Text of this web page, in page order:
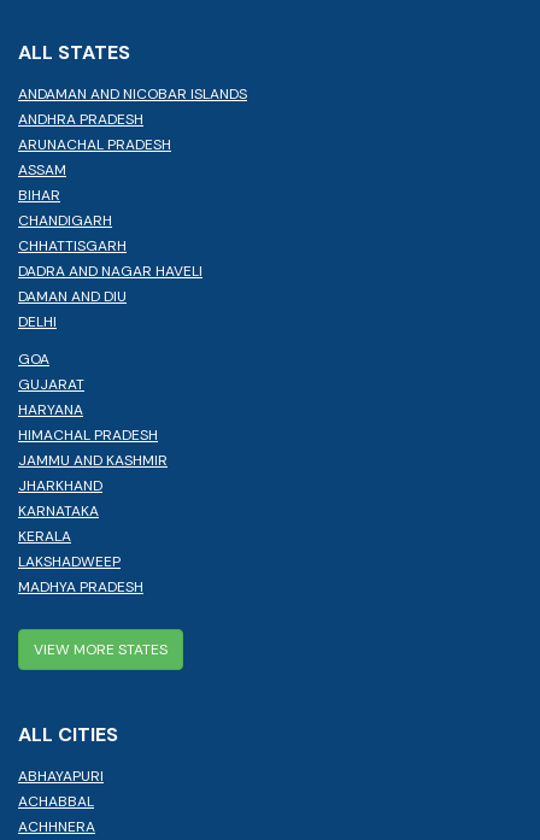
ALL STATES
ANDAMAN AND NICOBAR ISLANDS
ANDHRA PRADESH
ARUNACHAL PRADESH
ASSAM
BIHAR
CHANDIGARH
CHHATTISGARH
DADRA AND NAGAR HAVELI
DAMAN AND DIU
DELHI
GOA
GUJARAT
HARYANA
HIMACHAL PRADESH
JAMMU AND KASHMIR
JHARKHAND
KARNATAKA
KERALA
LAKSHADWEEP
MADHYA PRADESH
VIEW MORE STATES
ALL CITIES
ABHAYAPURI
ACHABBAL
ACHHNERA